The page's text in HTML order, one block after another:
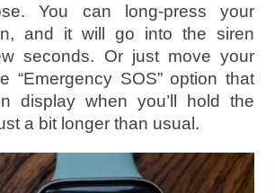
You can long-press your
and it will go into the siren
seconds. Or just move your
“Emergency SOS” option that
display when you’ll hold the
a bit longer than usual.